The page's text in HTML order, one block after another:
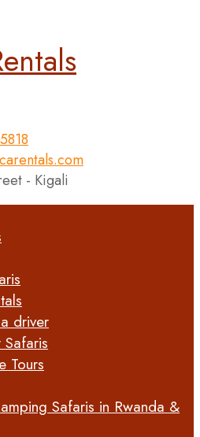
- Kigali
driver
Tours
Safaris in Rwanda &